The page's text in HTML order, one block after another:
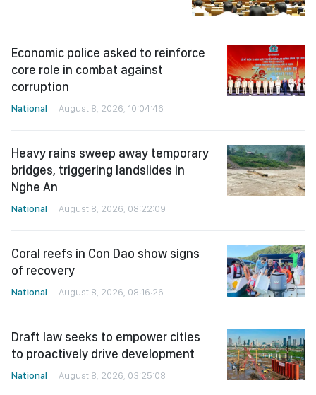
Economic police asked to reinforce
core role in combat against
corruption
National August 8, 2026, 10:04:46
Heavy rains sweep away temporary
bridges, triggering landslides in
Nghe An
National August 8, 2026, 08:22:09
Coral reefs in Con Dao show signs
of recovery
National August 8, 2026, 08:16:26
Draft law seeks to empower cities
to proactively drive development
National August 8, 2026, 03:25:08